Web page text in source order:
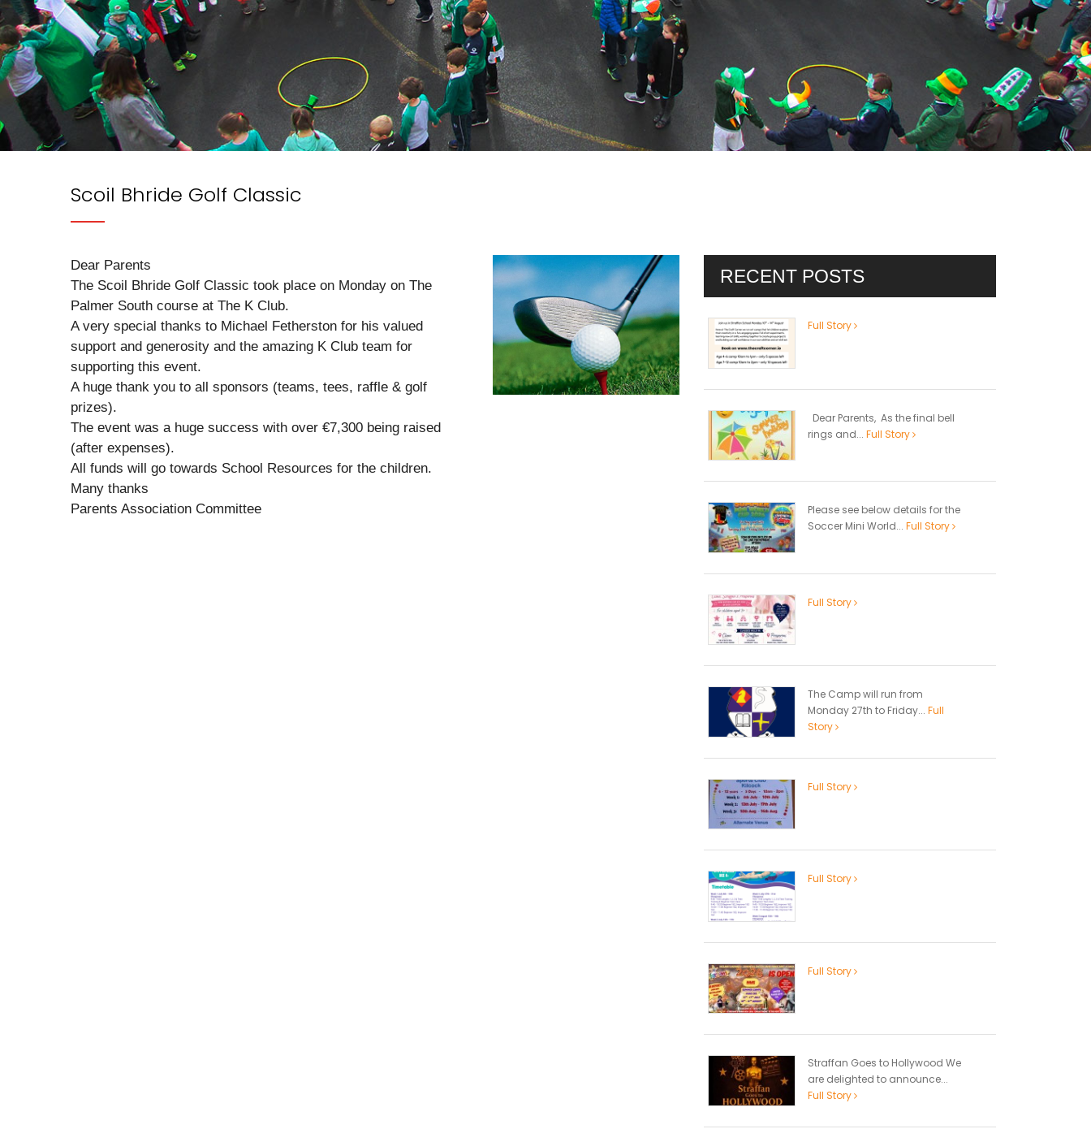
Scoil Bhride Golf Classic
Dear Parents
The Scoil Bhride Golf Classic took place on Monday on The
Palmer South course at The K Club.
A very special thanks to Michael Fetherston for his valued
support and generosity and the amazing K Club team for
supporting this event.
A huge thank you to all sponsors (teams, tees, raffle & golf
prizes).
The event was a huge success with over €7,300 being raised
(after expenses).
All funds will go towards School Resources for the children.
Many thanks
Parents Association Committee
RECENT POSTS
Full Story
Dear Parents, As the final bell
rings and... Full Story
Please see below details for the
Soccer Mini World... Full Story
Full Story
The Camp will run from
Monday 27th to Friday... Full
Story
Full Story
Full Story
Full Story
Straffan Goes to Hollywood We
are delighted to announce...
Full Story